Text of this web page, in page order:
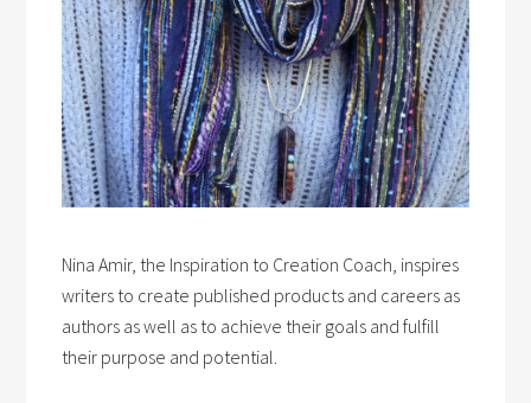
Nina Amir, the Inspiration to Creation Coach, inspires
writers to create published products and careers as
authors as well as to achieve their goals and fulfill
their purpose and potential.